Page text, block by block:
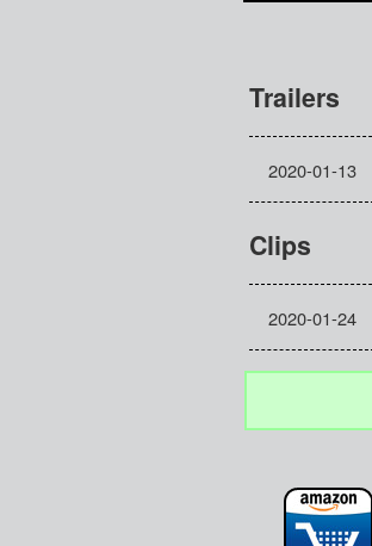
Trailers
2020-01-13
Clips
2020-01-24